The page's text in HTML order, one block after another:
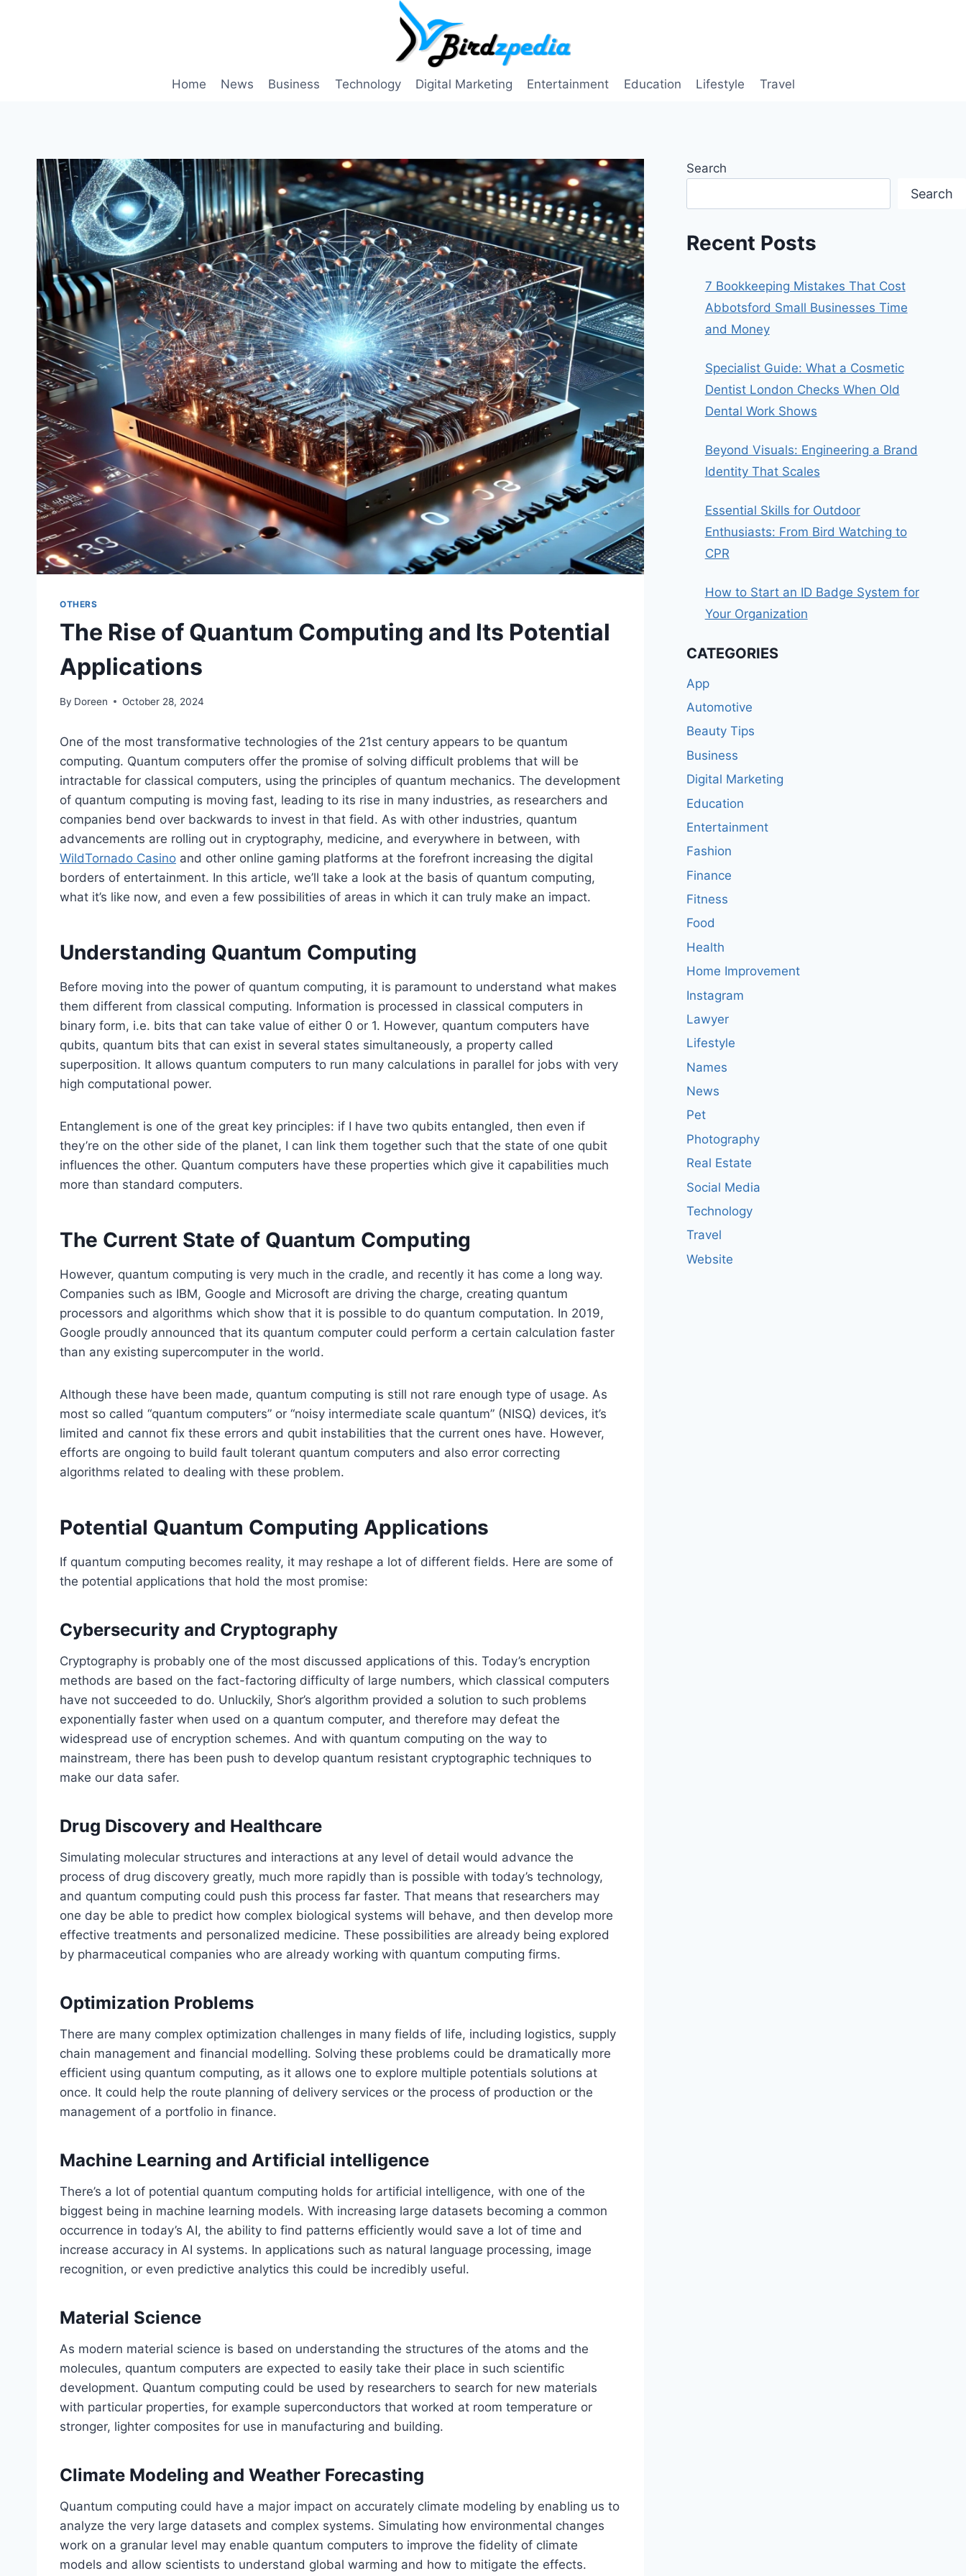
Home News Business Technology Digital Marketing Entertainment Education Lifestyle Travel
OTHERS
The Rise of Quantum Computing and Its Potential
Applications
By Doreen October 28, 2024
One of the most transformative technologies of the 21st century appears to be quantum
computing. Quantum computers offer the promise of solving difficult problems that will be
intractable for classical computers, using the principles of quantum mechanics. The development
of quantum computing is moving fast, leading to its rise in many industries, as researchers and
companies bend over backwards to invest in that field. As with other industries, quantum
advancements are rolling out in cryptography, medicine, and everywhere in between, with
WildTornado Casino and other online gaming platforms at the forefront increasing the digital
borders of entertainment. In this article, we’ll take a look at the basis of quantum computing,
what it’s like now, and even a few possibilities of areas in which it can truly make an impact.
Understanding Quantum Computing
Before moving into the power of quantum computing, it is paramount to understand what makes
them different from classical computing. Information is processed in classical computers in
binary form, i.e. bits that can take value of either 0 or 1. However, quantum computers have
qubits, quantum bits that can exist in several states simultaneously, a property called
superposition. It allows quantum computers to run many calculations in parallel for jobs with very
high computational power.
Entanglement is one of the great key principles: if I have two qubits entangled, then even if
they’re on the other side of the planet, I can link them together such that the state of one qubit
influences the other. Quantum computers have these properties which give it capabilities much
more than standard computers.
The Current State of Quantum Computing
However, quantum computing is very much in the cradle, and recently it has come a long way.
Companies such as IBM, Google and Microsoft are driving the charge, creating quantum
processors and algorithms which show that it is possible to do quantum computation. In 2019,
Google proudly announced that its quantum computer could perform a certain calculation faster
than any existing supercomputer in the world.
Although these have been made, quantum computing is still not rare enough type of usage. As
most so called “quantum computers” or “noisy intermediate scale quantum” (NISQ) devices, it’s
limited and cannot fix these errors and qubit instabilities that the current ones have. However,
efforts are ongoing to build fault tolerant quantum computers and also error correcting
algorithms related to dealing with these problem.
Potential Quantum Computing Applications
If quantum computing becomes reality, it may reshape a lot of different fields. Here are some of
the potential applications that hold the most promise:
Cybersecurity and Cryptography
Cryptography is probably one of the most discussed applications of this. Today’s encryption
methods are based on the fact-factoring difficulty of large numbers, which classical computers
have not succeeded to do. Unluckily, Shor’s algorithm provided a solution to such problems
exponentially faster when used on a quantum computer, and therefore may defeat the
widespread use of encryption schemes. And with quantum computing on the way to
mainstream, there has been push to develop quantum resistant cryptographic techniques to
make our data safer.
Drug Discovery and Healthcare
Simulating molecular structures and interactions at any level of detail would advance the
process of drug discovery greatly, much more rapidly than is possible with today’s technology,
and quantum computing could push this process far faster. That means that researchers may
one day be able to predict how complex biological systems will behave, and then develop more
effective treatments and personalized medicine. These possibilities are already being explored
by pharmaceutical companies who are already working with quantum computing firms.
Optimization Problems
There are many complex optimization challenges in many fields of life, including logistics, supply
chain management and financial modelling. Solving these problems could be dramatically more
efficient using quantum computing, as it allows one to explore multiple potentials solutions at
once. It could help the route planning of delivery services or the process of production or the
management of a portfolio in finance.
Machine Learning and Artificial intelligence
There’s a lot of potential quantum computing holds for artificial intelligence, with one of the
biggest being in machine learning models. With increasing large datasets becoming a common
occurrence in today’s AI, the ability to find patterns efficiently would save a lot of time and
increase accuracy in AI systems. In applications such as natural language processing, image
recognition, or even predictive analytics this could be incredibly useful.
Material Science
As modern material science is based on understanding the structures of the atoms and the
molecules, quantum computers are expected to easily take their place in such scientific
development. Quantum computing could be used by researchers to search for new materials
with particular properties, for example superconductors that worked at room temperature or
stronger, lighter composites for use in manufacturing and building.
Climate Modeling and Weather Forecasting
Quantum computing could have a major impact on accurately climate modeling by enabling us to
analyze the very large datasets and complex systems. Simulating how environmental changes
work on a granular level may enable quantum computers to improve the fidelity of climate
models and allow scientists to understand global warming and how to mitigate the effects.
Search
Search
Recent Posts
7 Bookkeeping Mistakes That Cost
Abbotsford Small Businesses Time
and Money
Specialist Guide: What a Cosmetic
Dentist London Checks When Old
Dental Work Shows
Beyond Visuals: Engineering a Brand
Identity That Scales
Essential Skills for Outdoor
Enthusiasts: From Bird Watching to
CPR
How to Start an ID Badge System for
Your Organization
CATEGORIES
App
Automotive
Beauty Tips
Business
Digital Marketing
Education
Entertainment
Fashion
Finance
Fitness
Food
Health
Home Improvement
Instagram
Lawyer
Lifestyle
Names
News
Pet
Photography
Real Estate
Social Media
Technology
Travel
Website